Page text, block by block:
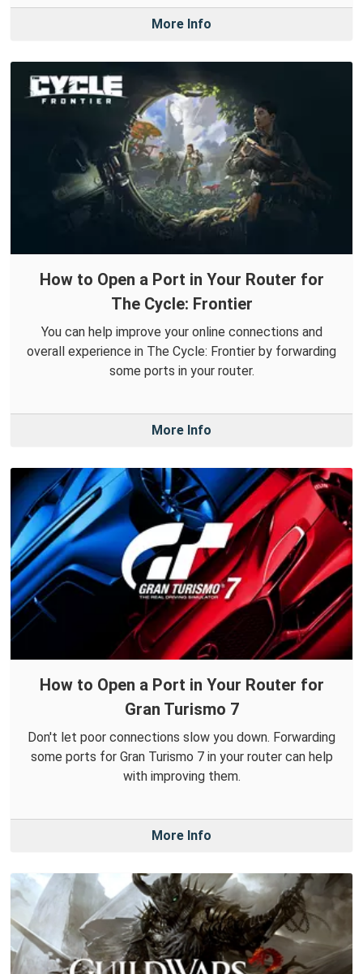
More Info
How to Open a Port in Your Router for
The Cycle: Frontier
You can help improve your online connections and
overall experience in The Cycle: Frontier by forwarding
some ports in your router.
More Info
How to Open a Port in Your Router for
Gran Turismo 7
Don't let poor connections slow you down. Forwarding
some ports for Gran Turismo 7 in your router can help
with improving them.
More Info